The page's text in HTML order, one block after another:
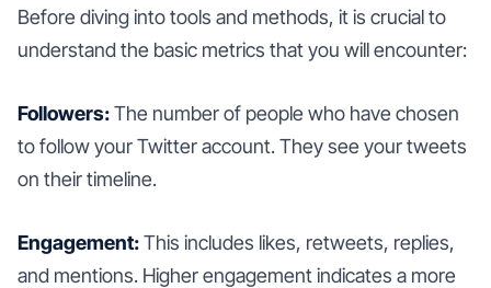
Before diving into tools and methods, it is crucial to
understand the basic metrics that you will encounter:
Followers:The number of people who have chosen
to follow your Twitter account. They see your tweets
on their timeline.
Engagement:This includes likes, retweets, replies,
and mentions. Higher engagement indicates a more